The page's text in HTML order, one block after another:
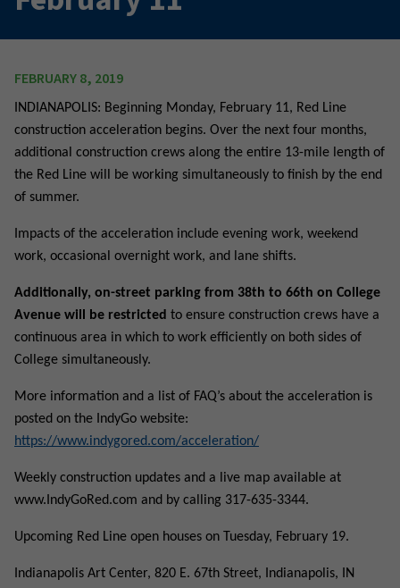
FEBRUARY 8, 2019
INDIANAPOLIS: Beginning Monday, February 11, Red Line
construction acceleration begins. Over the next four months,
additional construction crews along the entire 13-mile length of
the Red Line will be working simultaneously to finish by the end
of summer.
Impacts of the acceleration include evening work, weekend
work, occasional overnight work, and lane shifts.
Additionally, on-street parking from 38th to 66th on College
Avenue will be restricted to ensure construction crews have a
continuous area in which to work efficiently on both sides of
College simultaneously.
More information and a list of FAQ’s about the acceleration is
posted on the IndyGo website:
https://www.indygored.com/acceleration/
Weekly construction updates and a live map available at
www.IndyGoRed.com and by calling 317-635-3344.
Upcoming Red Line open houses on Tuesday, February 19.
Indianapolis Art Center, 820 E. 67th Street, Indianapolis, IN